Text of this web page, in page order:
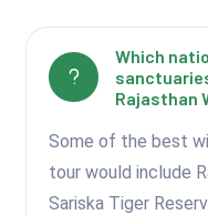
Which
Rajasthan
Some of the best
tour would include
Sariska Tiger